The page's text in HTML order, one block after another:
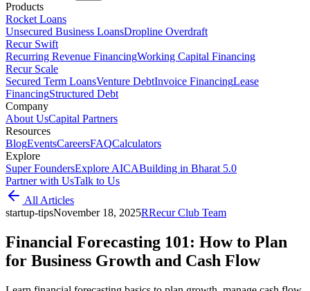
Products
Rocket Loans
Unsecured Business LoansDropline Overdraft
Recur Swift
Recurring Revenue FinancingWorking Capital Financing
Recur Scale
Secured Term LoansVenture DebtInvoice FinancingLease
FinancingStructured Debt
Company
About UsCapital Partners
Resources
BlogEventsCareersFAQCalculators
Explore
Super FoundersExplore AICABuilding in Bharat 5.0
Partner with UsTalk to Us
All Articles
startup-tipsNovember 18, 2025RRecur Club Team
Financial Forecasting 101: How to Plan
for Business Growth and Cash Flow